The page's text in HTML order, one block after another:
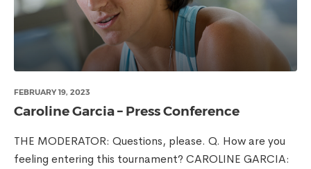
FEBRUARY 19, 2023
Caroline Garcia – Press Conference
THE MODERATOR: Questions, please. Q. How are you
feeling entering this tournament? CAROLINE GARCIA: